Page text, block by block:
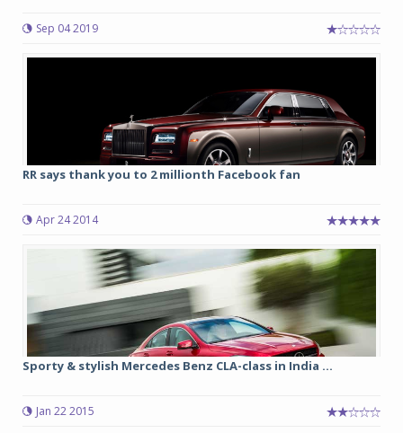
Sep 04 2019
RR says thank you to 2 millionth Facebook fan
Apr 24 2014
Sporty & stylish Mercedes Benz CLA-class in India ...
Jan 22 2015